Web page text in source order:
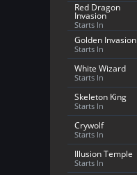
Red Dragon
Invasion
Starts In
Golden Invasion
Starts In
White Wizard
Starts In
Skeleton King
Starts In
Crywolf
Starts In
Illusion Temple
Starts In